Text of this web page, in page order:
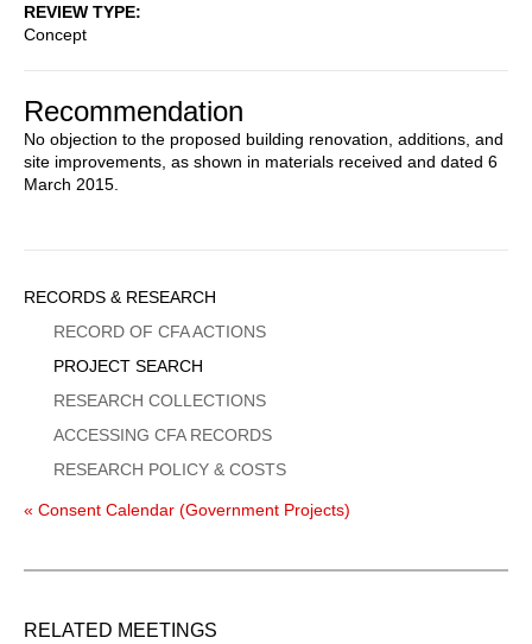
REVIEW TYPE
Concept
Recommendation
No objection to the proposed building renovation, additions, and
site improvements, as shown in materials received and dated 6
March 2015.
Sidebar
Menu
RECORDS & RESEARCH
RECORD OF CFA ACTIONS
PROJECT SEARCH
RESEARCH COLLECTIONS
ACCESSING CFA RECORDS
RESEARCH POLICY & COSTS
« Consent Calendar (Government Projects)
RELATED MEETINGS